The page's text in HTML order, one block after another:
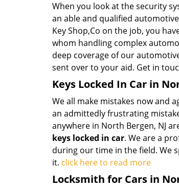
When you look at the security
an able and qualified
Key Shop,Co on the job, you
whom handling complex
deep coverage of our
sent over to your aid. Get in
Keys Locked In Car in
We all make mistakes now and
an admittedly frustrating
anywhere in North Bergen, NJ
keys locked in car. We are a
during our time in the field. We
it. click here to read more
Locksmith for Cars in